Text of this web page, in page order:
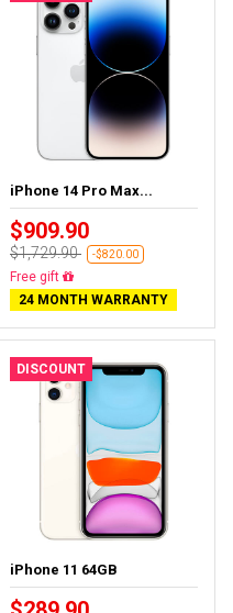
iPhone 14 Pro Max...
$909.90
$1,729.90 -$820.00
Free delivery
24 MONTH WARRANTY
DISCOUNT
iPhone 11 64GB